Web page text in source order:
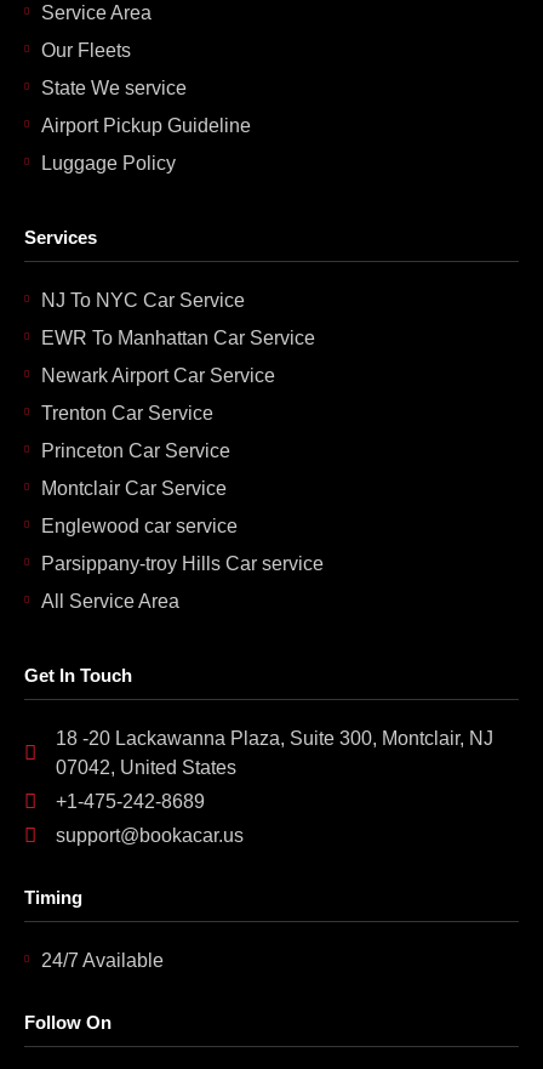
Service Area
Our Fleets
State We service
Airport Pickup Guideline
Luggage Policy
Services
NJ To NYC Car Service
EWR To Manhattan Car Service
Newark Airport Car Service
Trenton Car Service
Princeton Car Service
Montclair Car Service
Englewood car service
Parsippany-troy Hills Car service
All Service Area
Get In Touch
18 -20 Lackawanna Plaza, Suite 300, Montclair, NJ
07042, United States
+1-475-242-8689
support@bookacar.us
Timing
24/7 Available
Follow On